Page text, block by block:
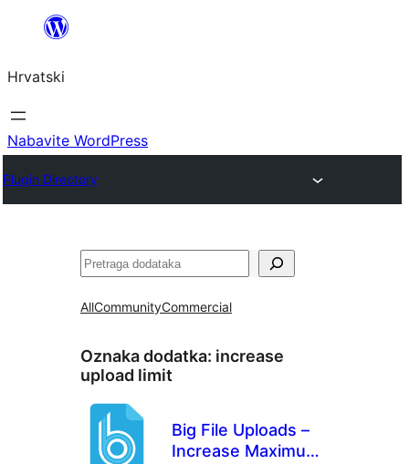
Skoči
sadržaja
Hrvatski
Nabavite WordPress
Plugin Directory
Pretraga
AllCommunityCommercial
Oznaka dodatka: increase
upload limit
Big File Uploads –
Increase Maximum